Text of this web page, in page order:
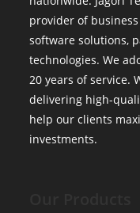
provider of
software solutions,
technologies. We
20 years of service.
delivering high-
help our clients
investments.